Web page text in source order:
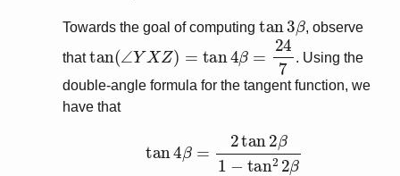
Towards the goal of computing
tan 3β
, observe
that
tan (∠YXZ)= tan =24
. Using the
double-angle formula for the tangent function, we
have that
2β1−tan2